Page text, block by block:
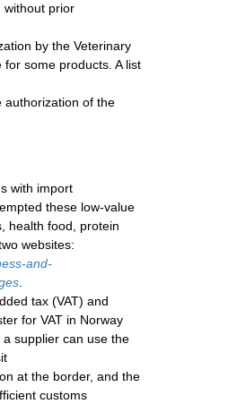
without prior
by the Veterinary
some products. A list
authorization of the
with import
these low-value
health food, protein
websites:
and-
.
tax (VAT) and
for VAT in Norway
supplier can use the
at the border, and the
customs